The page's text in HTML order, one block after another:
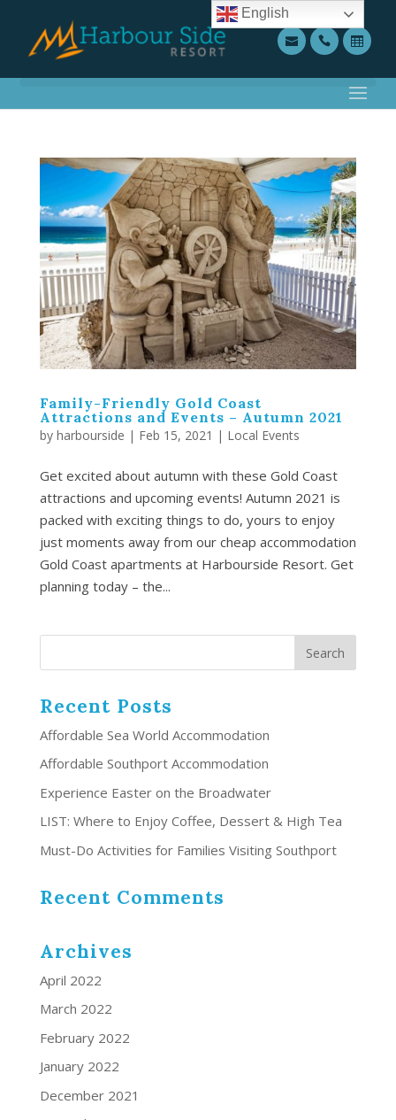
Family-Friendly Gold Coast
Attractions and Events – Autumn 2021
by harbourside | Feb 15, 2021 | Local Events
Get excited about autumn with these Gold Coast
attractions and upcoming events! Autumn 2021 is
packed with exciting things to do, yours to enjoy
just moments away from our cheap accommodation
Gold Coast apartments at Harbourside Resort. Get
planning today – the...
Recent Posts
Affordable Sea World Accommodation
Affordable Southport Accommodation
Experience Easter on the Broadwater
LIST: Where to Enjoy Coffee, Dessert & High Tea
Must-Do Activities for Families Visiting Southport
Recent Comments
Archives
April 2022
March 2022
February 2022
January 2022
December 2021
English